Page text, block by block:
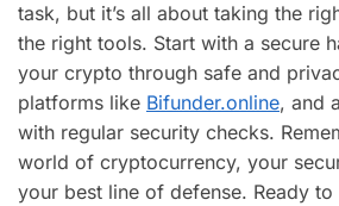
task, but it’s all about taking the
the right tools. Start with a secure
your crypto through safe and
platforms like Bifunder.online, and
with regular security checks.
world of cryptocurrency, your
your best line of defense. Ready